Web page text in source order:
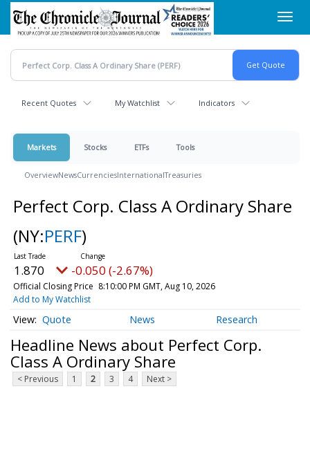
Skip
main
content
Recent Quotes My Watchlist Indicators
Markets Stocks ETFs Tools
OverviewNewsCurrenciesInternationalTreasuries
Perfect Corp. Class A Ordinary Share
(NY:PERF)
1.870 -0.050 (-2.67%)
Official Closing Price 8:10:00 PM GMT, Aug 10, 2026
Add to My Watchlist
Quote News Research
Headline News about Perfect Corp.
Class A Ordinary Share
< Previous 1 2 3 4 Next >